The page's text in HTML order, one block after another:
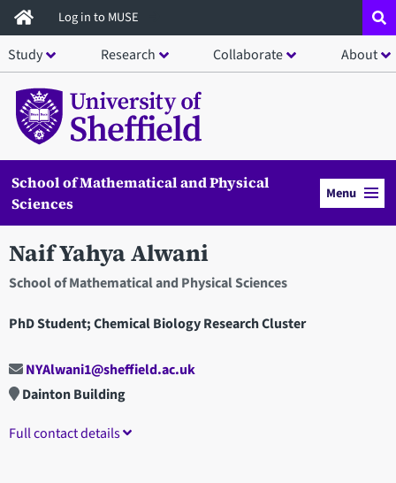
Skip
to
main
content
Log in to MUSE
Study Research Collaborate About
School of Mathematical and Physical
Sciences
Menu
Naif Yahya Alwani
School of Mathematical and Physical Sciences
PhD Student; Chemical Biology Research Cluster
NYAlwani1@sheffield.ac.uk
Dainton Building
Full contact details